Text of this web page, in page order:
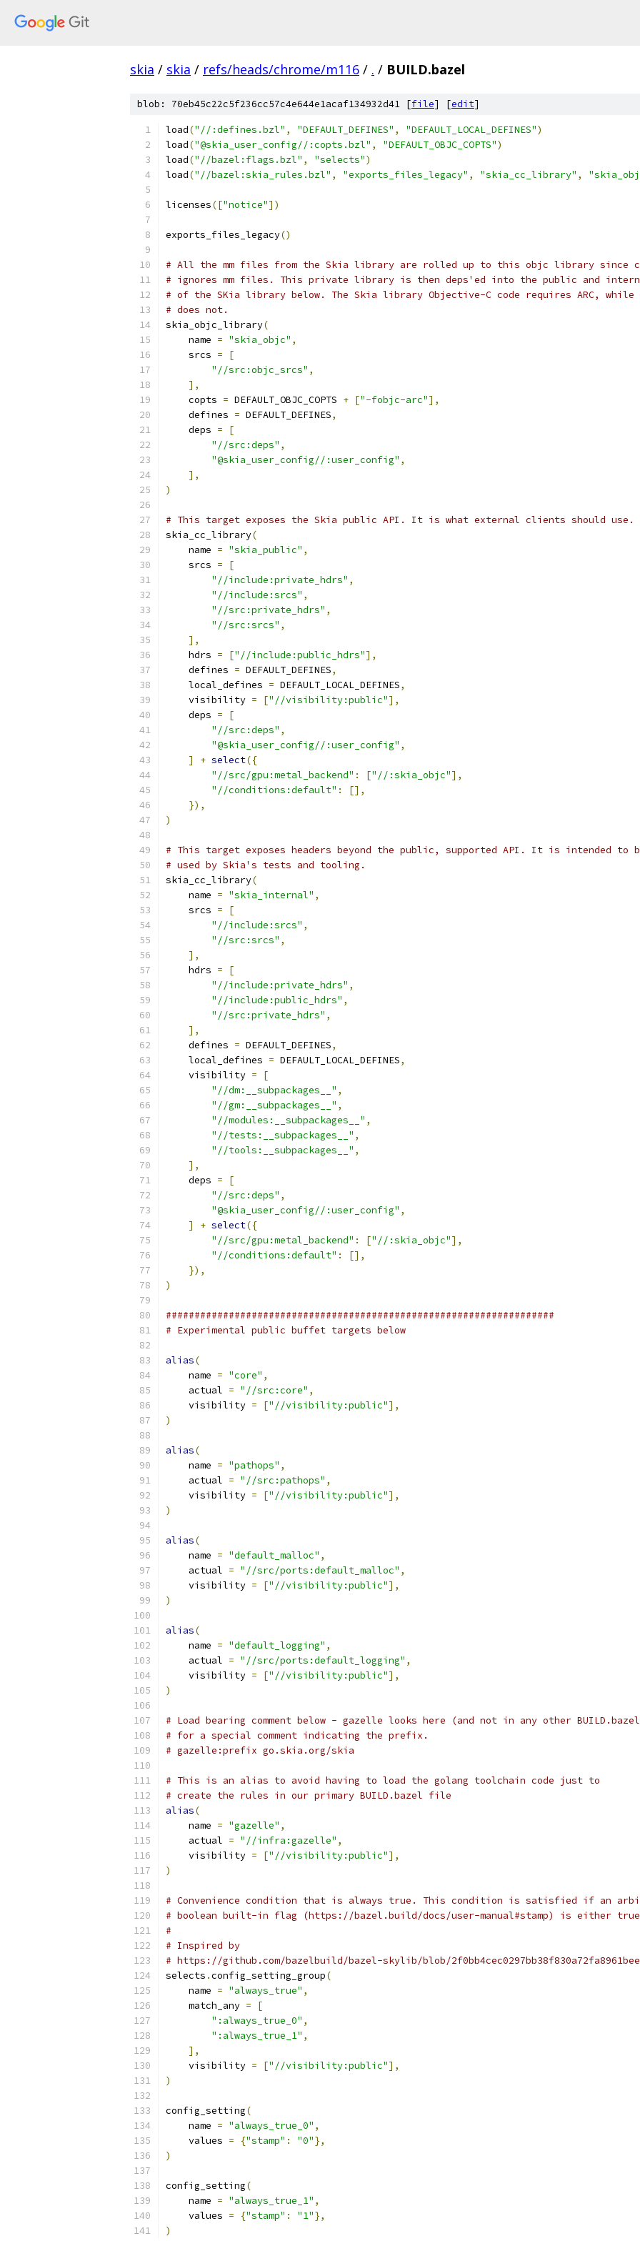
skia / skia / refs/heads/chrome/m116 / . / BUILD.bazel
blob: 70eb45c22c5f236cc57c4e644e1acaf134932d41 [file] [edit]
load("//:defines.bzl" , "DEFAULT_DEFINES" , "DEFAULT_LOCAL_DEFINES")
load("@skia_user_config//:copts.bzl" , "DEFAULT_OBJC_COPTS")
load("//bazel:flags.bzl" , "selects")
load("//bazel:skia_rules.bzl" , "exports_files_legacy" , "skia_cc_library" ,
licenses(["notice"])
exports_files_legacy()
# All the mm files from the Skia library are rolled up to this objc library since
# ignores mm files. This private library is then deps'ed into the public and
# of the SKia library below. The Skia library Objective-C code requires ARC, while
# does not.
skia_objc_library(
    name
= "skia_objc" ,
    srcs
=
[
"//src:objc_srcs" ,
],
    copts
= DEFAULT_OBJC_COPTS + ["-fobjc-arc"],
    defines
= DEFAULT_DEFINES,
    deps
=
[
"//src:deps" ,
"@skia_user_config//:user_config" ,
],
)
# This target exposes the Skia public API. It is what external clients should use.
skia_cc_library(
    name
= "skia_public" ,
    srcs
=
[
"//include:private_hdrs" ,
"//include:srcs" ,
"//src:private_hdrs" ,
"//src:srcs" ,
],
    hdrs
= ["//include:public_hdrs"],
    defines
= DEFAULT_DEFINES,
    local_defines
= DEFAULT_LOCAL_DEFINES,
    visibility
= ["//visibility:public"],
    deps
=
[
"//src:deps" ,
"@skia_user_config//:user_config" ,
]
+ select({
"//src/gpu:metal_backend" : ["//:skia_objc"],
"//conditions:default" :
[],
}),
)
# This target exposes headers beyond the public, supported API. It is intended to
# used by Skia's tests and tooling.
skia_cc_library(
    name
= "skia_internal" ,
    srcs
=
[
"//include:srcs" ,
"//src:srcs" ,
],
    hdrs
=
[
"//include:private_hdrs" ,
"//include:public_hdrs" ,
"//src:private_hdrs" ,
],
    defines
= DEFAULT_DEFINES,
    local_defines
= DEFAULT_LOCAL_DEFINES,
    visibility
=
[
"//dm:__subpackages__" ,
"//gm:__subpackages__" ,
"//modules:__subpackages__" ,
"//tests:__subpackages__" ,
"//tools:__subpackages__" ,
],
    deps
=
[
"//src:deps" ,
"@skia_user_config//:user_config" ,
]
+ select({
"//src/gpu:metal_backend" : ["//:skia_objc"],
"//conditions:default" :
[],
}),
)
####################################################################
# Experimental public buffet targets below
alias(
    name
= "core" ,
    actual
= "//src:core" ,
    visibility
= ["//visibility:public"],
)
alias(
    name
= "pathops" ,
    actual
= "//src:pathops" ,
    visibility
= ["//visibility:public"],
)
alias(
    name
= "default_malloc" ,
    actual
= "//src/ports:default_malloc" ,
    visibility
= ["//visibility:public"],
)
alias(
    name
= "default_logging" ,
    actual
= "//src/ports:default_logging" ,
    visibility
= ["//visibility:public"],
)
# Load bearing comment below - gazelle looks here (and not in any other
# for a special comment indicating the prefix.
# gazelle:prefix go.skia.org/skia
# This is an alias to avoid having to load the golang toolchain code just to
# create the rules in our primary BUILD.bazel file
alias(
    name
= "gazelle" ,
    actual
= "//infra:gazelle" ,
    visibility
= ["//visibility:public"],
)
# Convenience condition that is always true. This condition is satisfied if an
# boolean built-in flag (https://bazel.build/docs/user-manual#stamp) is either
#
# Inspired by
# https://github.com/bazelbuild/bazel-skylib/blob/
selects .config_setting_group(
    name
= "always_true" ,
    match_any
=
[
":always_true_0" ,
":always_true_1" ,
],
    visibility
= ["//visibility:public"],
)
config_setting(
    name
= "always_true_0" ,
    values
= {"stamp" : "0"},
)
config_setting(
    name
= "always_true_1" ,
    values
= {"stamp" : "1"},
)